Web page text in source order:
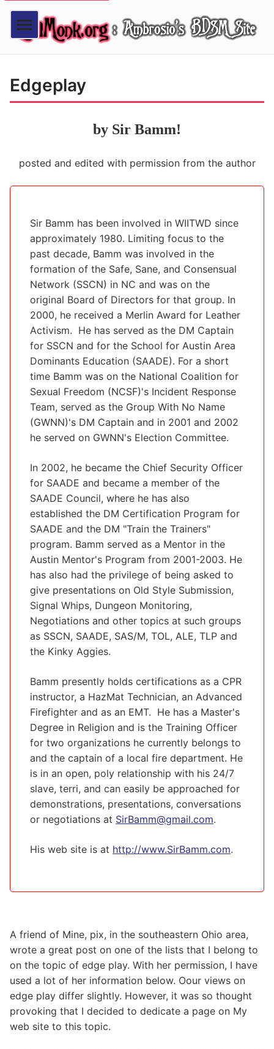
Edgeplay
by Sir Bamm!
posted and edited with permission from the author
Sir Bamm has been involved in WIITWD since
approximately 1980. Limiting focus to the
past decade, Bamm was involved in the
formation of the Safe, Sane, and Consensual
Network (SSCN) in NC and was on the
original Board of Directors for that group. In
2000, he received a Merlin Award for Leather
Activism. He has served as the DM Captain
for SSCN and for the School for Austin Area
Dominants Education (SAADE). For a short
time Bamm was on the National Coalition for
Sexual Freedom (NCSF)'s Incident Response
Team, served as the Group With No Name
(GWNN)'s DM Captain and in 2001 and 2002
he served on GWNN's Election Committee.
In 2002, he became the Chief Security Officer
for SAADE and became a member of the
SAADE Council, where he has also
established the DM Certification Program for
SAADE and the DM "Train the Trainers"
program. Bamm served as a Mentor in the
Austin Mentor's Program from 2001-2003. He
has also had the privilege of being asked to
give presentations on Old Style Submission,
Signal Whips, Dungeon Monitoring,
Negotiations and other topics at such groups
as SSCN, SAADE, SAS/M, TOL, ALE, TLP and
the Kinky Aggies.
Bamm presently holds certifications as a CPR
instructor, a HazMat Technician, an Advanced
Firefighter and as an EMT. He has a Master's
Degree in Religion and is the Training Officer
for two organizations he currently belongs to
and the captain of a local fire department. He
is in an open, poly relationship with his 24/7
slave, terri, and can easily be approached for
demonstrations, presentations, conversations
or negotiations at SirBamm@gmail.com.
His web site is at http://www.SirBamm.com.
A friend of Mine, pix, in the southeastern Ohio area,
wrote a great post on one of the lists that I belong to
on the topic of edge play. With her permission, I have
used a lot of her information below. Oour views on
edge play differ slightly. However, it was so thought
provoking that I decided to dedicate a page on My
web site to this topic.